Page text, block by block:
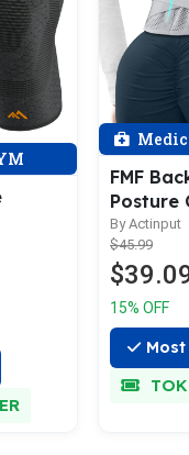
FMF
Posture
Men &
By Actinput
$45.99
15% OFF
Most